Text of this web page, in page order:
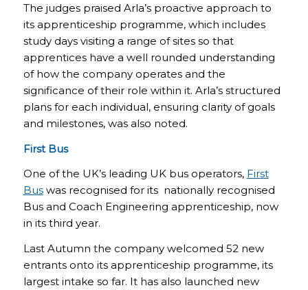
The judges praised Arla’s proactive approach to
its apprenticeship programme, which includes
study days visiting a range of sites so that
apprentices have a well rounded understanding
of how the company operates and the
significance of their role within it. Arla’s structured
plans for each individual, ensuring clarity of goals
and milestones, was also noted.
First Bus
One of the UK’s leading UK bus operators, First
Buswas recognised for its nationally recognised
Bus and Coach Engineering apprenticeship, now
in its third year.
Last Autumn the company welcomed 52 new
entrants onto its apprenticeship programme, its
largest intake so far. It has also launched new